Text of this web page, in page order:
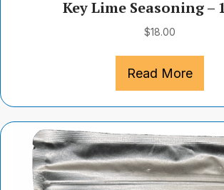
Key Lime Seasoning –
$18.00
Read More